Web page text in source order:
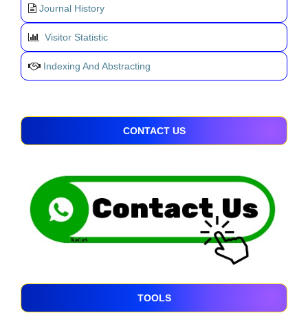
Journal History
Visitor Statistic
Indexing And Abstracting
CONTACT US
TOOLS